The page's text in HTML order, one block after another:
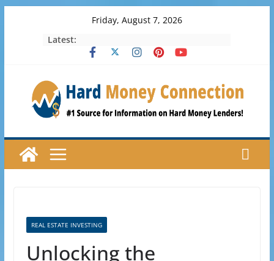
Friday, August 7, 2026
Latest:
REAL ESTATE INVESTING
Unlocking the